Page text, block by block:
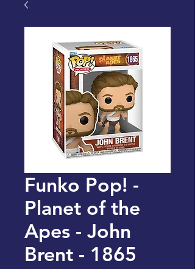
Funko Pop! -
Planet of the
Apes - John
Brent - 1865